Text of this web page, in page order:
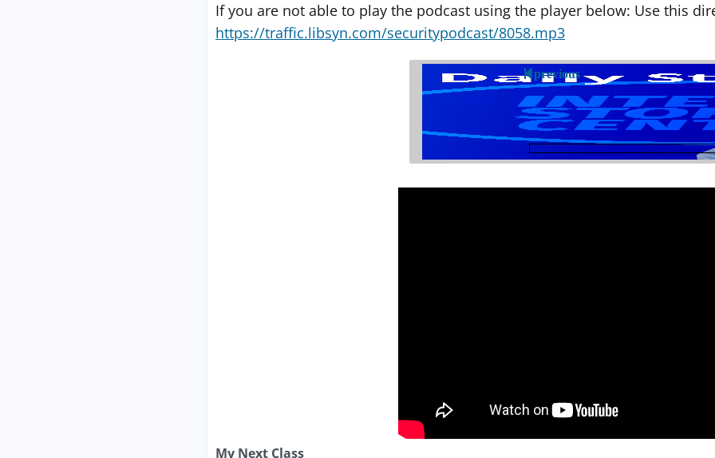
If you are not able to play the podcast using the player below: Use this
https://traffic.libsyn.com/securitypodcast/8058.mp3
previous
My Next Class